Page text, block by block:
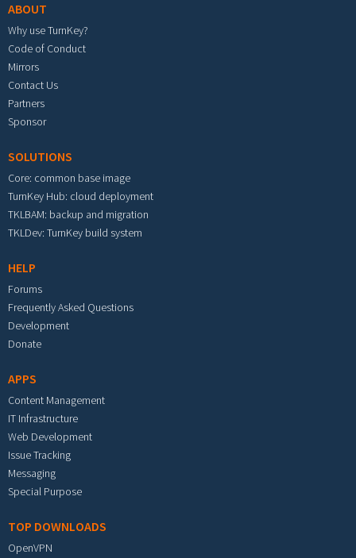
ABOUT
Why use TurnKey?
Code of Conduct
Mirrors
Contact Us
Partners
Sponsor
SOLUTIONS
Core: common base image
TurnKey Hub: cloud deployment
TKLBAM: backup and migration
TKLDev: TurnKey build system
HELP
Forums
Frequently Asked Questions
Development
Donate
APPS
Content Management
IT Infrastructure
Web Development
Issue Tracking
Messaging
Special Purpose
TOP DOWNLOADS
OpenVPN